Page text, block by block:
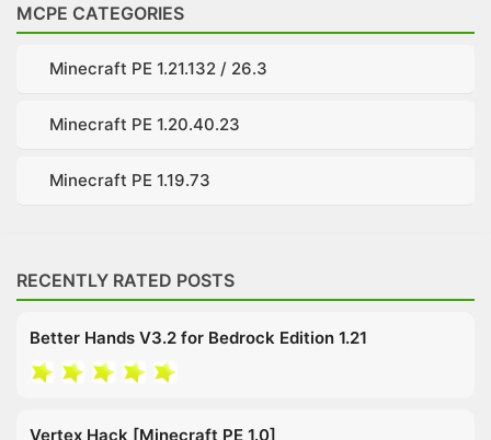
MCPE CATEGORIES
Minecraft PE 1.21.132 / 26.3
Minecraft PE 1.20.40.23
Minecraft PE 1.19.73
RECENTLY RATED POSTS
Better Hands V3.2 for Bedrock Edition 1.21
Vertex Hack [Minecraft PE 1.0]